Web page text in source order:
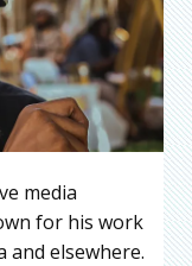
media
for his work
and elsewhere.